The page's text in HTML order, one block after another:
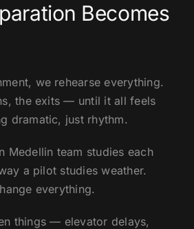
Becomes
we rehearse everything.
the exits — until it all feels
dramatic, just rhythm.
Medellin team studies each
a pilot studies weather.
everything.
things — elevator delays,